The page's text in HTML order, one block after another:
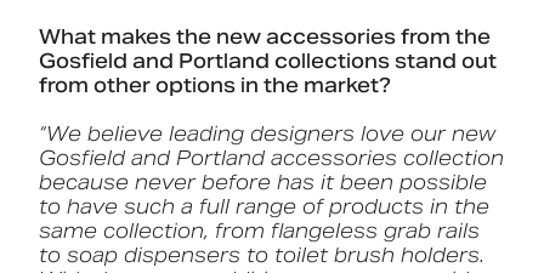
What makes the new accessories from the
Gosfield and Portland collections stand out
from other options in the market?
“We believe leading designers love our new
Gosfield and Portland accessories collection
because never before has it been possible
to have such a full range of products in the
same collection, from flangeless grab rails
to soap dispensers to toilet brush holders.